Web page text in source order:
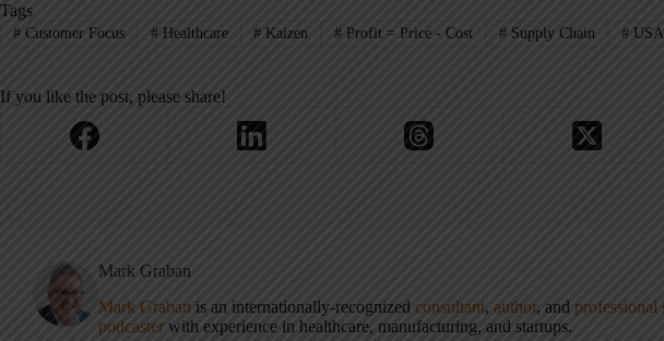
Tags
#Customer Focus #Healthcare # Kaizen # Profit = Price - Cost # Supply Chain #USA
If you like the post, please share!
Mark Graban
Mark Graban is an internationally-recognized consultant, author, and professional
podcaster with experience in healthcare, manufacturing, and startups.